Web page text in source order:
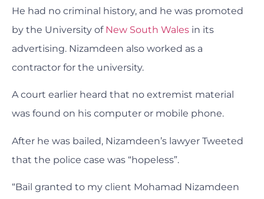
He had no criminal history, and he was promoted
by the University of New South Wales in its
advertising. Nizamdeen also worked as a
contractor for the university.
A court earlier heard that no extremist material
was found on his computer or mobile phone.
After he was bailed, Nizamdeen’s lawyer Tweeted
that the police case was “hopeless”.
“Bail granted to my client Mohamad Nizamdeen